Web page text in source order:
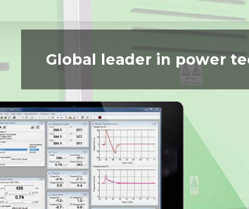
Global leader in power